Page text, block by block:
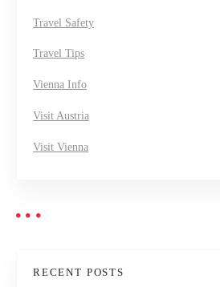
Travel Safety
Travel Tips
Vienna Info
Visit Austria
Visit Vienna
RECENT POSTS